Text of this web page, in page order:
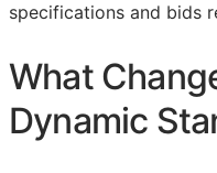
specifications and bids
What
Dynamic